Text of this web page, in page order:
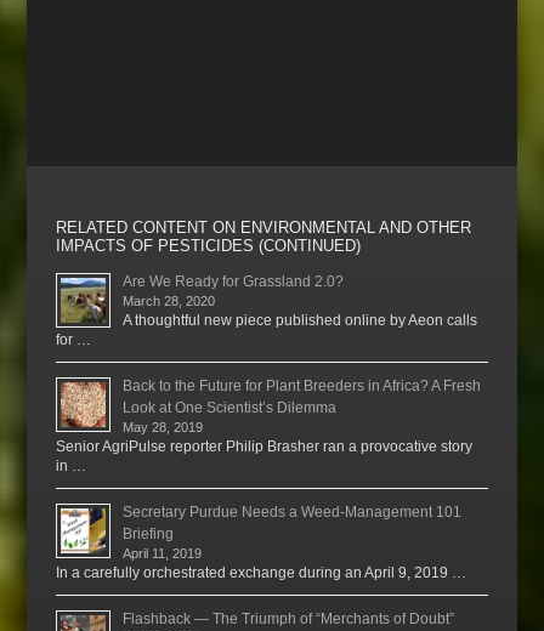
RELATED CONTENT ON ENVIRONMENTAL AND OTHER
IMPACTS OF PESTICIDES (CONTINUED)
Are We Ready for Grassland 2.0?
March 28, 2020
A thoughtful new piece published online by Aeon calls
for …
Back to the Future for Plant Breeders in Africa? A Fresh
Look at One Scientist’s Dilemma
May 28, 2019
Senior AgriPulse reporter Philip Brasher ran a provocative story
in …
Secretary Purdue Needs a Weed-Management 101
Briefing
April 11, 2019
In a carefully orchestrated exchange during an April 9, 2019 …
Flashback — The Triumph of “Merchants of Doubt”